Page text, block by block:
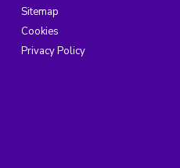
Sitemap
Cookies
Privacy Policy